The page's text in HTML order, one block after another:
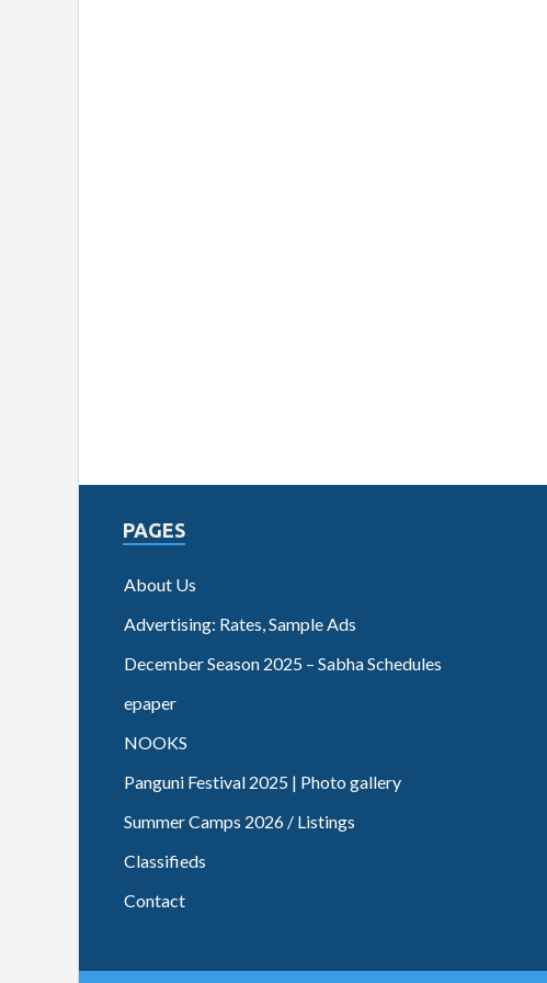
PAGES
About Us
Advertising: Rates, Sample Ads
December Season 2025 – Sabha Schedules
epaper
NOOKS
Panguni Festival 2025 | Photo gallery
Summer Camps 2026 / Listings
Classifieds
Contact